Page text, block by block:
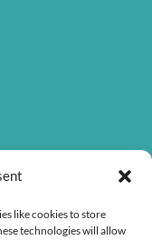
like cookies to store
technologies will allow